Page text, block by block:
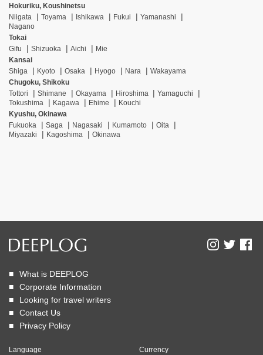
Hokuriku, Koushinetsu
Niigata
Toyama Ishikawa Fukui
Yamanashi
Nagano
Tokai
Gifu
Shizuoka Aichi
Mie
Kansai
Shiga
Kyoto Osaka Hyogo Nara
Wakayama
Chugoku, Shikoku
Tottori
Shimane Okayama Hiroshima
Yamaguchi
Tokushima
Kagawa Ehime
Kouchi
Kyushu, Okinawa
Fukuoka
Saga Nagasaki Kumamoto
Oita
Miyazaki
Kagoshima Okinawa
What is DEEPLOG
Corporate Information
Looking for travel writers
Contact Us
Privacy Policy
Language Currency